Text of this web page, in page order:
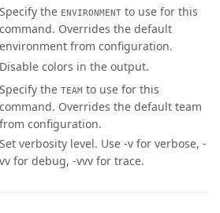
Specify the ENVIRONMENT to use for this
command. Overrides the default
environment from configuration.
Disable colors in the output.
Specify the TEAM to use for this
command. Overrides the default team
from configuration.
Set verbosity level. Use -v for verbose, -
vv for debug, -vvv for trace.